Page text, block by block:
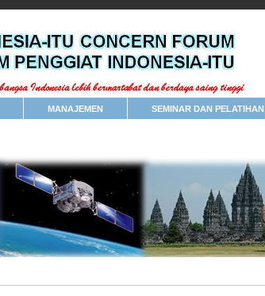
MANAJEMEN SEMINAR DAN PELATIHAN